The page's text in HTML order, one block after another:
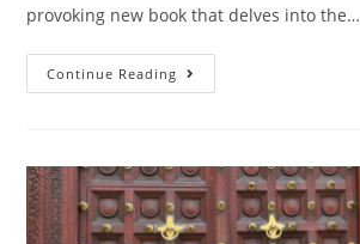
provoking new book that delves into the…
Continue Reading